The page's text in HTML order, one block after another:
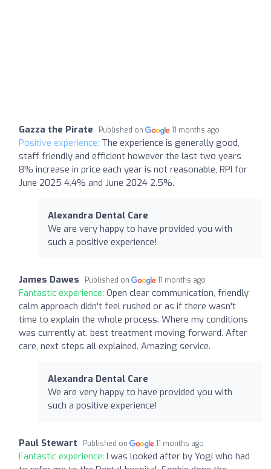
Gazza the Pirate Published on 11 months ago
Positive experience: The experience is generally good,
staff friendly and efficient however the last two years
8% increase in price each year is not reasonable, RPI for
June 2025 4.4% and June 2024 2.5%.
Alexandra Dental Care
We are very happy to have provided you with
such a positive experience!
James Dawes Published on 11 months ago
Fantastic experience: Open clear communication, friendly
calm approach didn't feel rushed or as if there wasn't
time to explain the whole process. Where my conditions
was currently at. best treatment moving forward. After
care, next steps all explained. Amazing service.
Alexandra Dental Care
We are very happy to have provided you with
such a positive experience!
Paul Stewart Published on 11 months ago
Fantastic experience: I was looked after by Yogi who had